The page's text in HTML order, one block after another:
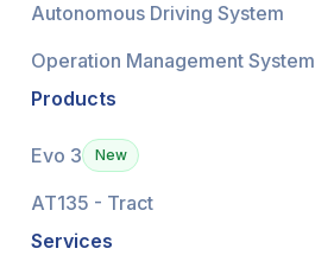
Autonomous Driving System
Operation Management System
Products
Evo 3 New
AT135 - Tract
Services